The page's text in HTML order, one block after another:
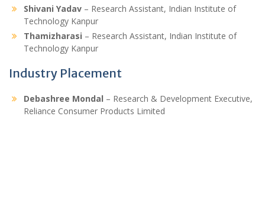
Shivani Yadav – Research Assistant, Indian Institute of
Technology Kanpur
Thamizharasi – Research Assistant, Indian Institute of
Technology Kanpur
Industry Placement
Debashree Mondal – Research & Development Executive,
Reliance Consumer Products Limited